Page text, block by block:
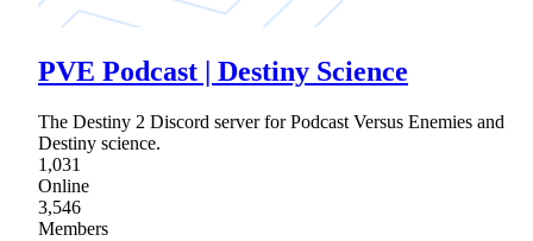
PVE Podcast | Destiny Science
The Destiny 2 Discord server for Podcast Versus Enemies and
Destiny science.
1,031
Online
3,546
Members